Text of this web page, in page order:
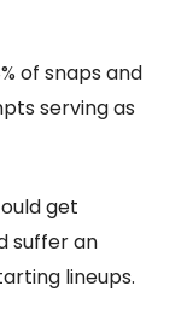
of snaps and
serving as
get
suffer an
lineups.